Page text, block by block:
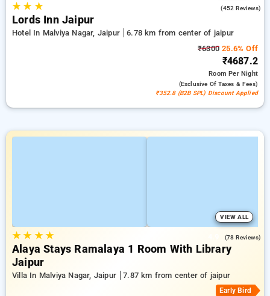
★★ ★ (452 Reviews)
Lords Inn Jaipur
Hotel In Malviya Nagar, Jaipur
6.78 km from center of jaipur
₹6300 25.6% Off
₹4687.2
RoomPer Night
(exclusive Of Taxes & Fees)
₹352.8 (B2B SPL) Discount Applied
VIEW ALL
★★ ★★ (78 Reviews)
Alaya Stays Ramalaya 1 Room With Library
Jaipur
Villa In Malviya Nagar, Jaipur 7.87 km from center of jaipur
Early Bird